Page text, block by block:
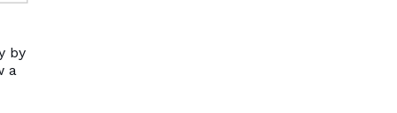
by
a